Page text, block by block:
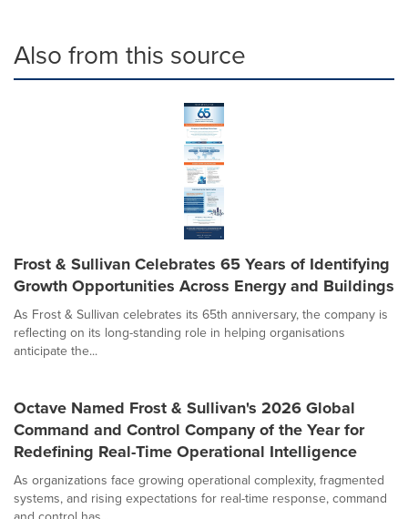
Also from this source
Frost & Sullivan Celebrates 65 Years of Identifying
Growth Opportunities Across Energy and Buildings
As Frost & Sullivan celebrates its 65th anniversary, the company is
reflecting on its long-standing role in helping organisations
anticipate the...
Octave Named Frost & Sullivan's 2026 Global
Command and Control Company of the Year for
Redefining Real-Time Operational Intelligence
As organizations face growing operational complexity, fragmented
systems, and rising expectations for real-time response, command